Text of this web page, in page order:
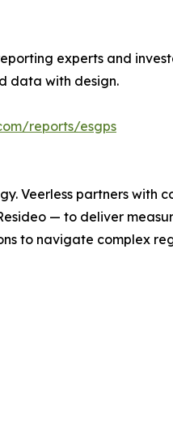
experts and
data with design.
reports/esgps
Veerless partners with
— to deliver
to navigate complex